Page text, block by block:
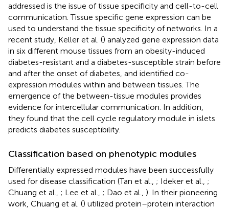
addressed is the issue of tissue specificity and cell-to-cell
communication. Tissue specific gene expression can be
used to understand the tissue specificity of networks. In a
recent study, Keller et al. () analyzed gene expression data
in six different mouse tissues from an obesity-induced
diabetes-resistant and a diabetes-susceptible strain before
and after the onset of diabetes, and identified co-
expression modules within and between tissues. The
emergence of the between-tissue modules provides
evidence for intercellular communication. In addition,
they found that the cell cycle regulatory module in islets
predicts diabetes susceptibility.
Classification based on phenotypic modules
Differentially expressed modules have been successfully
used for disease classification (Tan et al., ; Ideker et al., ;
Chuang et al., ; Lee et al., ; Dao et al., ). In their pioneering
work, Chuang et al. () utilized protein–protein interaction